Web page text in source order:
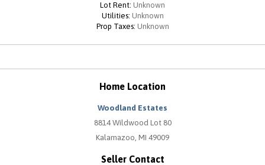
Lot Rent: Unknown
Utilities: Unknown
Prop Taxes: Unknown
Home Location
Woodland Estates
8814 Wildwood Lot 80
Kalamazoo, MI 49009
Seller Contact